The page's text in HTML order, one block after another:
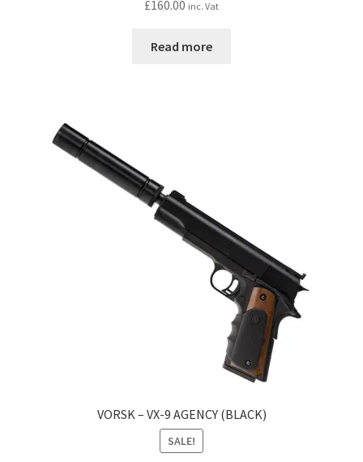
£160.00 inc. Vat
Read more
VORSK – VX-9 AGENCY (BLACK)
SALE!